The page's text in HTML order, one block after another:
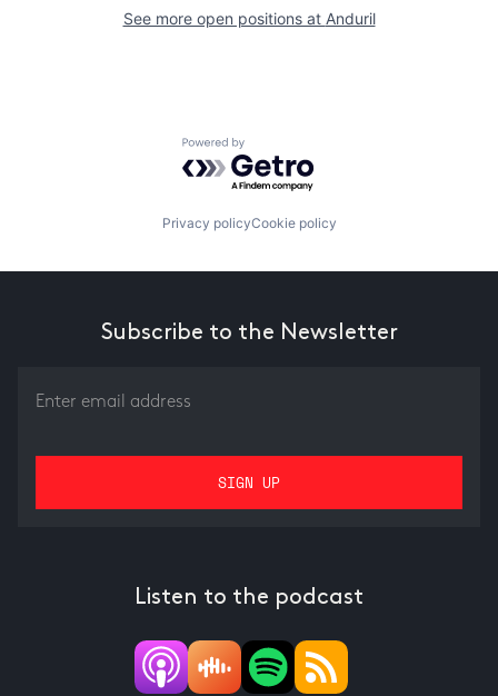
See more open positions at Anduril
Powered by Getro.com
Privacy policyCookie policy
Subscribe to the Newsletter
Listen to the podcast